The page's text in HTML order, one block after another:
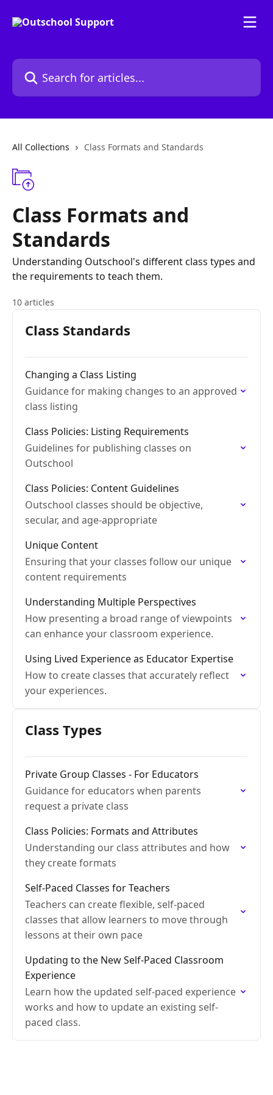
Search for articles...
All Collections Class Formats and Standards
Class Formats and
Standards
Understanding Outschool's different class types and
the requirements to teach them.
10 articles
Class Standards
Changing a Class Listing
Guidance for making changes to an approved
class listing
Class Policies: Listing Requirements
Guidelines for publishing classes on
Outschool
Class Policies: Content Guidelines
Outschool classes should be objective,
secular, and age-appropriate
Unique Content
Ensuring that your classes follow our unique
content requirements
Understanding Multiple Perspectives
How presenting a broad range of viewpoints
can enhance your classroom experience.
Using Lived Experience as Educator Expertise
How to create classes that accurately reflect
your experiences.
Class Types
Private Group Classes - For Educators
Guidance for educators when parents
request a private class
Class Policies: Formats and Attributes
Understanding our class attributes and how
they create formats
Self-Paced Classes for Teachers
Teachers can create flexible, self-paced
classes that allow learners to move through
lessons at their own pace
Updating to the New Self-Paced Classroom
Experience
Learn how the updated self-paced experience
works and how to update an existing self-
paced class.